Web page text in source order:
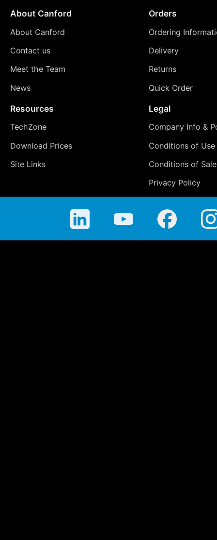
About Canford
About Canford
Contact us
Meet the Team
News
Orders
Ordering
Delivery
Returns
Quick Order
Resources
TechZone
Download Prices
Site Links
Legal
Company Info &
Conditions of Use
Conditions of Sale
Privacy Policy